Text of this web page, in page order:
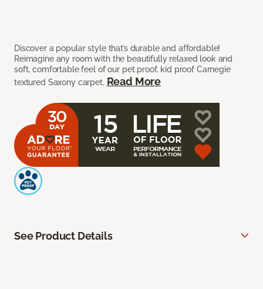
Discover a popular style that’s durable and affordable!
Reimagine any room with the beautifully relaxed look and
soft, comfortable feel of our pet proof, kid proof Carnegie
textured Saxony carpet. Read More
See Product Details